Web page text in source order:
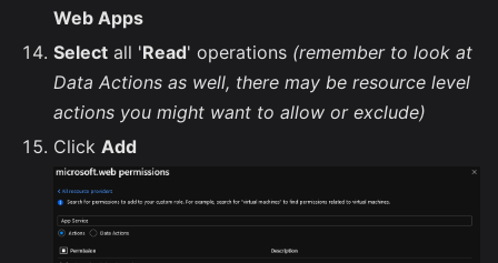
Web Apps
Select all 'Read' operations (remember to look at
Data Actions as well, there may be resource level
actions you might want to allow or exclude)
Click Add